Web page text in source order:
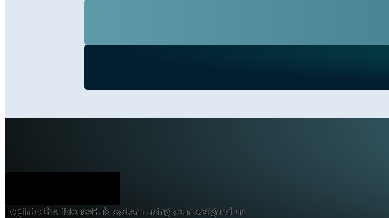
Log intothe iMouseHub system using your assigned user credentials.